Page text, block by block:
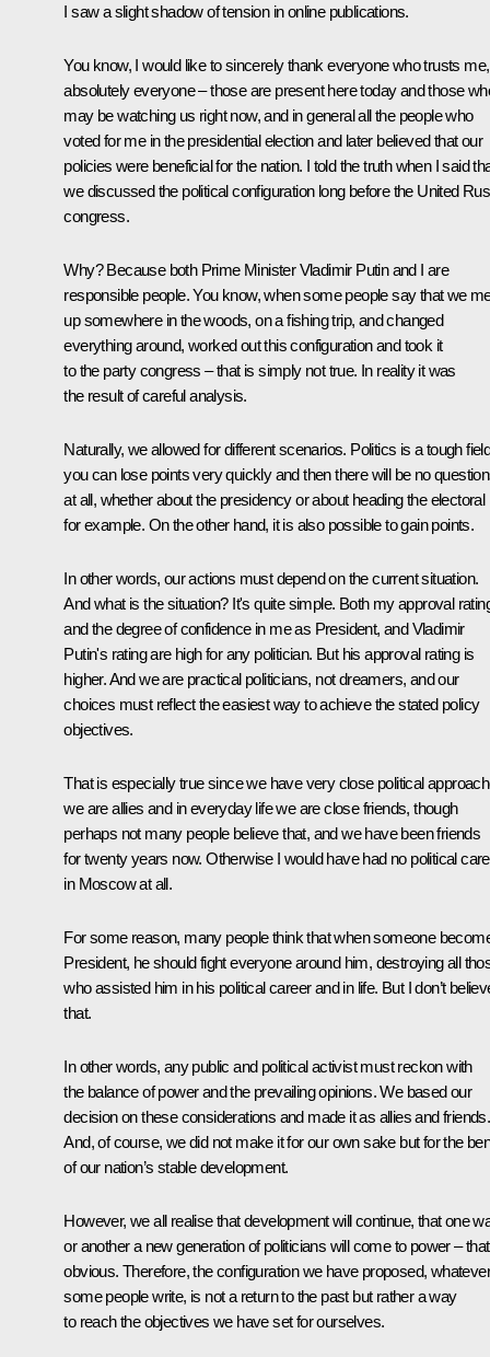
I saw a slight shadow of tension in online publications.
You know, I would like to sincerely thank everyone who trusts me,
absolutely everyone – those are present here today and those
may be watching us right now, and in general all the people who
voted for me in the presidential election and later believed that our
policies were beneficial for the nation. I told the truth when I said
we discussed the political configuration long before the United
congress.
Why? Because both Prime Minister Vladimir Putin and I are
responsible people. You know, when some people say that we
up somewhere in the woods, on a fishing trip, and changed
everything around, worked out this configuration and took it
to the party congress – that is simply not true. In reality it was
the result of careful analysis.
Naturally, we allowed for different scenarios. Politics is a tough
you can lose points very quickly and then there will be no
at all, whether about the presidency or about heading the electoral
for example. On the other hand, it is also possible to gain points.
In other words, our actions must depend on the current situation.
And what is the situation? It's quite simple. Both my approval
and the degree of confidence in me as President, and Vladimir
Putin's rating are high for any politician. But his approval rating is
higher. And we are practical politicians, not dreamers, and our
choices must reflect the easiest way to achieve the stated policy
objectives.
That is especially true since we have very close political
we are allies and in everyday life we are close friends, though
perhaps not many people believe that, and we have been friends
for twenty years now. Otherwise I would have had no political
in Moscow at all.
For some reason, many people think that when someone
President, he should fight everyone around him, destroying all
who assisted him in his political career and in life. But I don’t
that.
In other words, any public and political activist must reckon with
the balance of power and the prevailing opinions. We based our
decision on these considerations and made it as allies and friends.
And, of course, we did not make it for our own sake but for the
of our nation’s stable development.
However, we all realise that development will continue, that one
or another a new generation of politicians will come to power –
obvious. Therefore, the configuration we have proposed, whatever
some people write, is not a return to the past but rather a way
to reach the objectives we have set for ourselves.